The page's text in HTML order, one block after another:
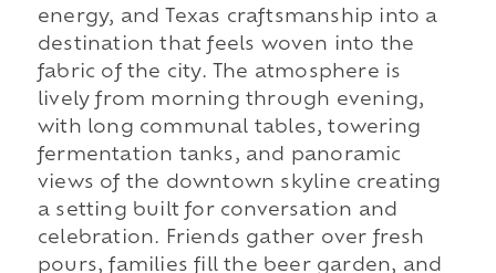
energy, and Texas craftsmanship into a
destination that feels woven into the
fabric of the city. The atmosphere is
lively from morning through evening,
with long communal tables, towering
fermentation tanks, and panoramic
views of the downtown skyline creating
a setting built for conversation and
celebration. Friends gather over fresh
pours, families fill the beer garden, and